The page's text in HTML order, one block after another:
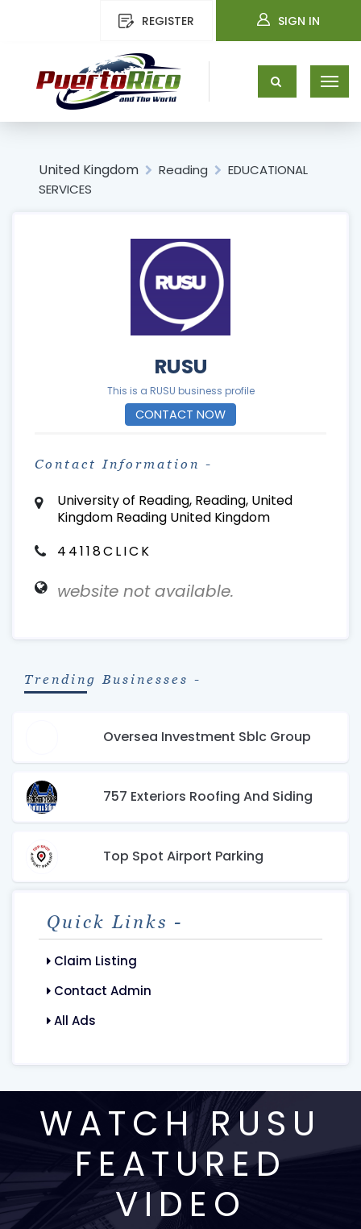
REGISTER SIGN IN
United Kingdom Reading
EDUCATIONAL
SERVICES
RUSU
This is a RUSU business profile
CONTACT NOW
Contact Information -
University of Reading, Reading, United
Kingdom Reading United Kingdom
44118CLICK
website not available.
Trending Businesses -
Oversea Investment Sblc Group
757 Exteriors Roofing And Siding
Top Spot Airport Parking
Quick Links -
Claim Listing
Contact Admin
All Ads
WATCH RUSU
FEATURED
VIDEO